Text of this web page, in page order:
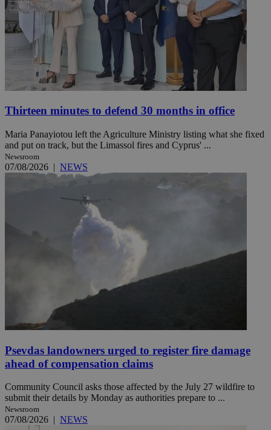
Thirteen minutes to defend 30 months in office
Maria Panayiotou left the Agriculture Ministry listing what she fixed
and put on track, but the Limassol fires and Cyprus' ...
Newsroom
07/08/2026 | NEWS
Psevdas landowners urged to register fire damage
ahead of compensation claims
Community Council asks those affected by the July 27 wildfire to
submit their details by Monday as authorities prepare to ...
Newsroom
07/08/2026 | NEWS